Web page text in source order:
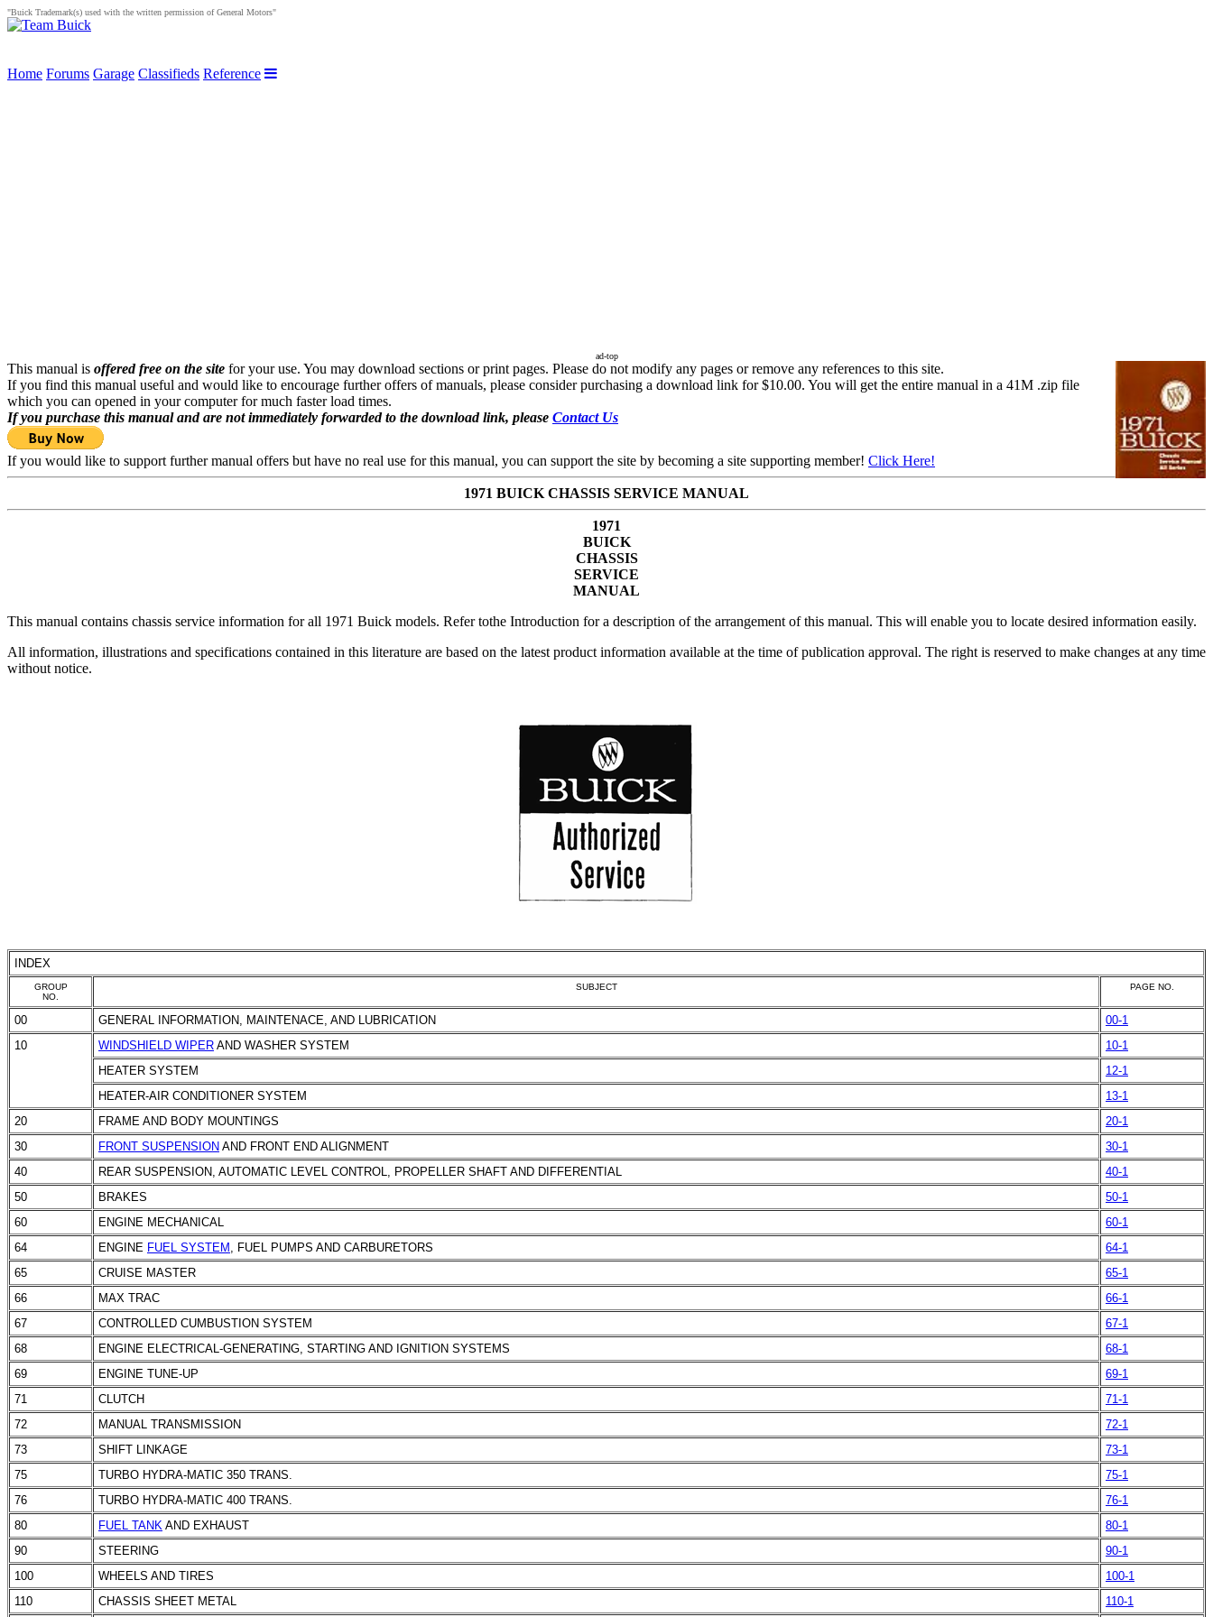
"Buick Trademark(s) used with the written permission of General Motors"
Home Forums Garage Classifieds Reference
ad-top
This manual is offered free on the site for your use. You may download sections or print pages. Please do not modify any pages or remove any references to this site.
If you find this manual useful and would like to encourage further offers of manuals, please consider purchasing a download link for $10.00. You will get the entire manual in a 41M .zip file
which you can opened in your computer for much faster load times.
If you purchase this manual and are not immediately forwarded to the download link, please Contact Us
If you would like to support further manual offers but have no real use for this manual, you can support the site by becoming a site supporting member! Click Here!
1971 BUICK CHASSIS SERVICE MANUAL
1971
BUICK
CHASSIS
SERVICE
MANUAL
This manual contains chassis service information for all 1971 Buick models. Refer tothe Introduction for a description of the arrangement of this manual. This will enable you to locate desired information easily.
All information, illustrations and specifications contained in this literature are based on the latest product information available at the time of publication approval. The right is reserved to make changes at any time
without notice.
INDEX
GROUP
NO.
SUBJECT PAGE NO.
00 GENERAL INFORMATION, MAINTENACE, AND LUBRICATION
00-1
10
WINDSHIELD WIPER AND WASHER SYSTEM
10-1
HEATER SYSTEM
12-1
HEATER-AIR CONDITIONER SYSTEM
13-1
20
FRAME AND BODY MOUNTINGS
20-1
30
FRONT SUSPENSION AND FRONT END ALIGNMENT
30-1
40
REAR SUSPENSION, AUTOMATIC LEVEL CONTROL, PROPELLER SHAFT AND DIFFERENTIAL
40-1
50
BRAKES
50-1
60
ENGINE MECHANICAL
60-1
64
ENGINE FUEL SYSTEM , FUEL PUMPS AND CARBURETORS
64-1
65
CRUISE MASTER
65-1
66
MAX TRAC
66-1
67
CONTROLLED CUMBUSTION SYSTEM
67-1
68
ENGINE ELECTRICAL-GENERATING, STARTING AND IGNITION SYSTEMS
68-1
69
ENGINE TUNE-UP
69-1
71
CLUTCH
71-1
72
MANUAL TRANSMISSION
72-1
73
SHIFT LINKAGE
73-1
75
TURBO HYDRA-MATIC 350 TRANS.
75-1
76
TURBO HYDRA-MATIC 400 TRANS.
76-1
80
FUEL TANK AND EXHAUST
80-1
90
STEERING
90-1
100
WHEELS AND TIRES
100-1
110
CHASSIS SHEET METAL
110-1